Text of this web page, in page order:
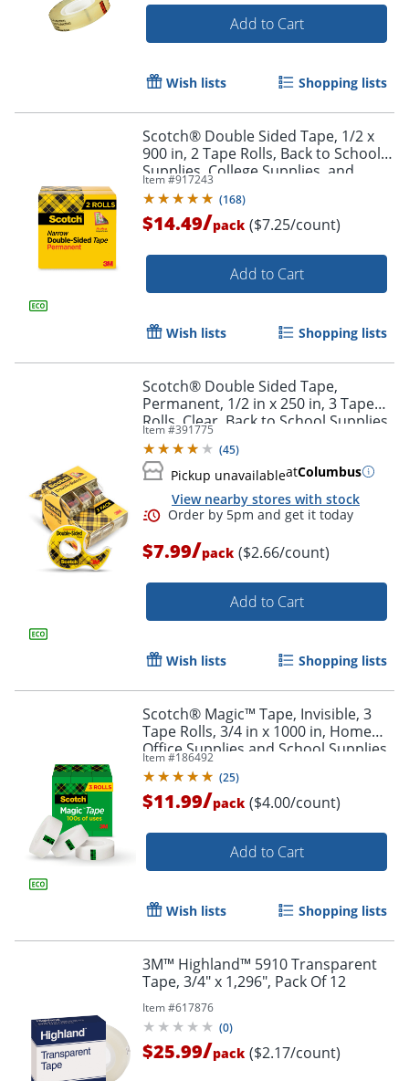
Add to Cart
Wish lists Shopping lists
Scotch® Double Sided Tape, 1/2 x
900 in, 2 Tape Rolls, Back to School
Supplies, College Supplies, and
Teacher Supplies
Item #917243
(168)
$14.49/pack ($7.25/count)
Add to Cart
Wish lists Shopping lists
Scotch® Double Sided Tape,
Permanent, 1/2 in x 250 in, 3 Tape
Rolls, Clear, Back to School Supplies,
College Supplies, and Teacher
Supplies
Item #391775
(45)
Pickup unavailableatColumbus
View nearby stores with stock
$7.99/pack ($2.66/count)
Add to Cart
Wish lists Shopping lists
Scotch® Magic™ Tape, Invisible, 3
Tape Rolls, 3/4 in x 1000 in, Home
Office Supplies and School Supplies
for College and Classrooms
Item #186492
(25)
$11.99/pack ($4.00/count)
Add to Cart
Wish lists Shopping lists
3M™ Highland™ 5910 Transparent
Tape, 3/4" x 1,296", Pack Of 12
Item #617876
(0)
$25.99/pack ($2.17/count)